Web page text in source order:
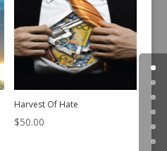
Harvest Of Hate
$50.00